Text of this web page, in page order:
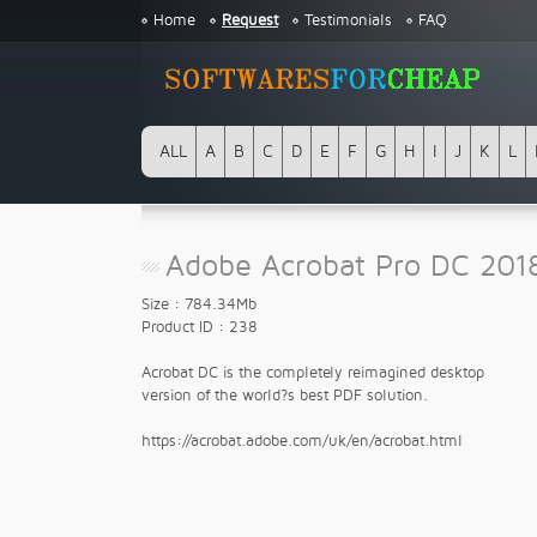
Home Request Testimonials FAQ
ALL A B C D E F G H J K L
Adobe Acrobat Pro DC
Size : 784.34Mb
Product ID : 238
Acrobat DC is the completely reimagined desktop
version of the world?s best PDF solution.
https://acrobat.adobe.com/uk/en/acrobat.html